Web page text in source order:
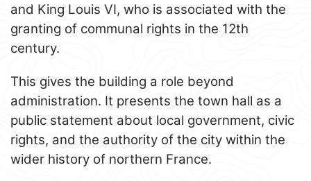
and King Louis VI, who is associated with the
granting of communal rights in the 12th
century.
This gives the building a role beyond
administration. It presents the town hall as a
public statement about local government, civic
rights, and the authority of the city within the
wider history of northern France.